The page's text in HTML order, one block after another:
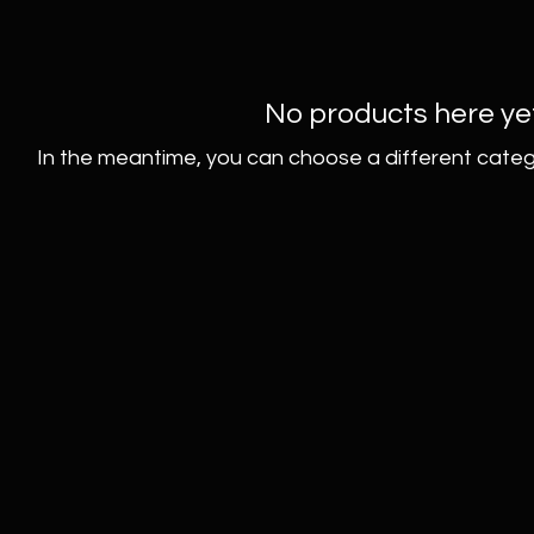
No products here
In the meantime, you can choose a different